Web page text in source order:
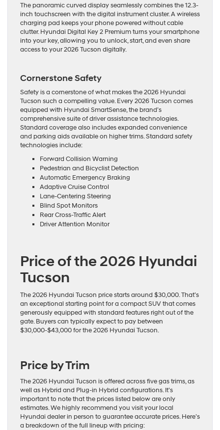
The panoramic curved display seamlessly combines the 12.3-
inch touchscreen with the digital instrument cluster. A wireless
charging pad keeps your phone powered without cable
clutter. Hyundai Digital Key 2 Premium turns your smartphone
into your key, allowing you to unlock, start, and even share
access to your 2026 Tucson digitally.
Cornerstone Safety
Safety is a cornerstone of what makes the 2026 Hyundai
Tucson such a compelling value. Every 2026 Tucson comes
equipped with Hyundai SmartSense, the brand’s
comprehensive suite of driver assistance technologies.
Standard coverage also includes expanded convenience
and parking aids available on higher trims. Standard safety
technologies include:
Forward Collision Warning
Pedestrian and Bicyclist Detection
Automatic Emergency Braking
Adaptive Cruise Control
Lane-Centering Steering
Blind Spot Monitors
Rear Cross-Traffic Alert
Driver Attention Monitor
Price of the 2026 Hyundai
Tucson
The 2026 Hyundai Tucson price starts around $30,000. That’s
an exceptional starting point for a compact SUV that comes
generously equipped with standard features right out of the
gate. Buyers can typically expect to pay between
$30,000-$43,000 for the 2026 Hyundai Tucson.
Price by Trim
The 2026 Hyundai Tucson is offered across five gas trims, as
well as Hybrid and Plug-in Hybrid configurations. It’s
important to note that the prices listed below are only
estimates. We highly recommend you visit your local
Hyundai dealer in person to guaranteeaccurate prices. Here’s
a breakdown of the full lineup with pricing: